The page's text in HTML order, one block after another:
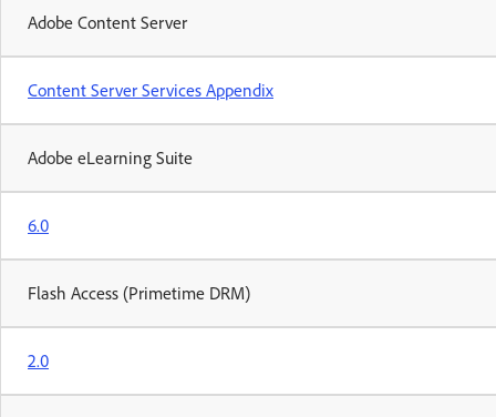
Adobe Content Server
Content Server Services Appendix
Adobe eLearning Suite
6.0
Flash Access (Primetime DRM)
2.0